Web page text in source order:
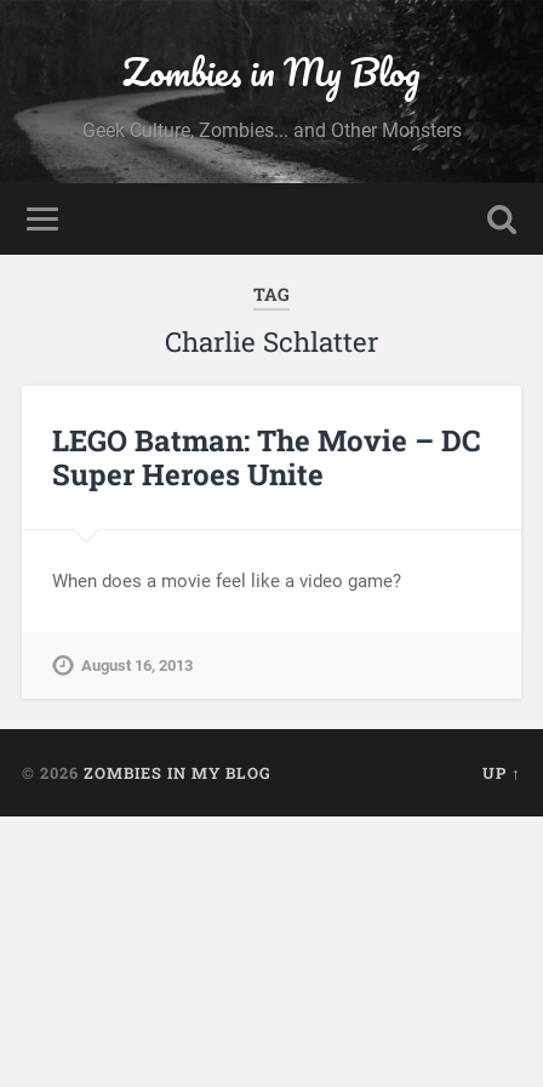
Zombies in My Blog
Geek Culture, Zombies... and Other Monsters
TAG
Charlie Schlatter
LEGO Batman: The Movie – DC
Super Heroes Unite
When does a movie feel like a video game?
August 16, 2013
© 2026 ZOMBIES IN MY BLOG UP ↑